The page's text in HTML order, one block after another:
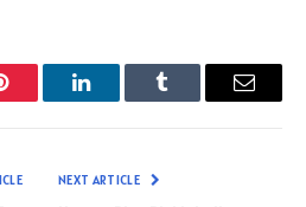
LinkedInTumblr Email
NEXT ARTICLE